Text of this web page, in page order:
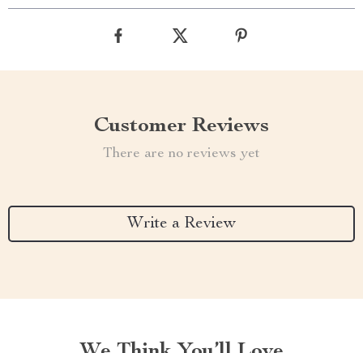
Customer Reviews
There are no reviews yet
Write a Review